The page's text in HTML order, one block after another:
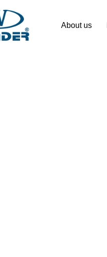
About us